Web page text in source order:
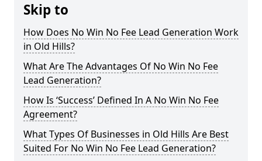
Skip to
How Does No Win No Fee Lead Generation Work
in Old Hills?
What Are The Advantages Of No Win No Fee
Lead Generation?
How Is ‘Success’ Defined In A No Win No Fee
Agreement?
What Types Of Businesses in Old Hills Are Best
Suited For No Win No Fee Lead Generation?